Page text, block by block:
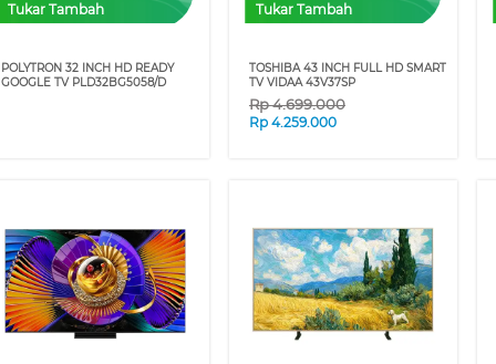
Tukar Tambah
POLYTRON 32 INCH HD READY
GOOGLE TV PLD32BG5058/D
Tukar Tambah
TOSHIBA 43 INCH FULL HD SMART
TV VIDAA 43V37SP
Rp4.699.000
Rp 4.259.000